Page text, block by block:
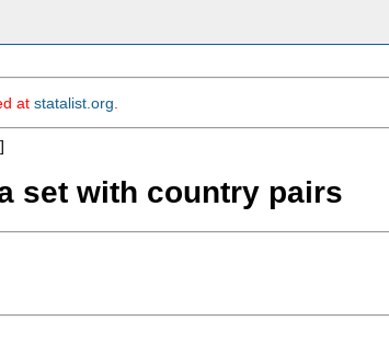
at statalist.org
]
set with country pairs